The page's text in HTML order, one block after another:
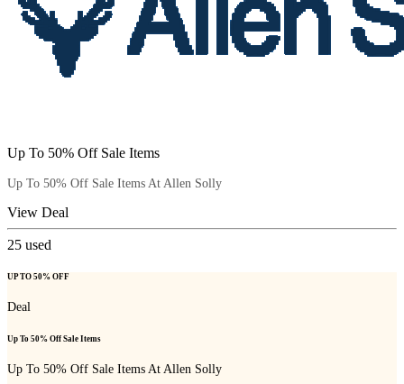
Up To 50% Off Sale Items
Up To 50% Off Sale Items At Allen Solly
View Deal
25 used
UP TO 50% OFF
Deal
Up To 50% Off Sale Items
Up To 50% Off Sale Items At Allen Solly